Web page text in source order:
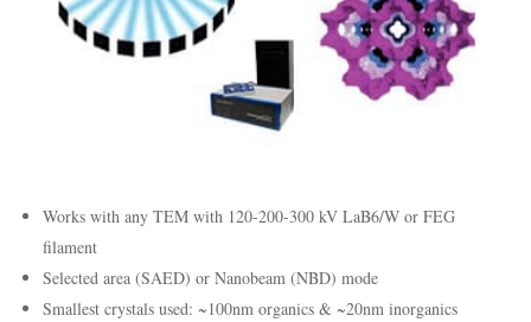
Works with any TEM with 120-200-300 kV LaB6/W or FEG
filament
Selected area (SAED) or Nanobeam (NBD) mode
Smallest crystals used: ~100nm organics & ~20nm inorganics